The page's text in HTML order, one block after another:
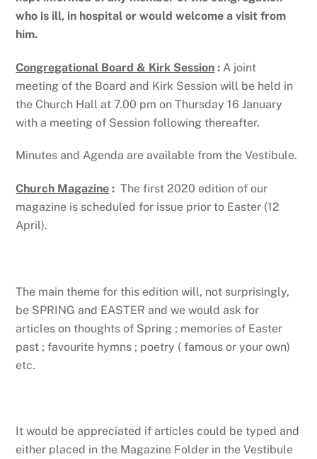
who is ill, in hospital or wouldwelcome a visit from
him.
Congregational Board & Kirk Session : A joint
meeting of the Board and Kirk Session will be held in
the Church Hall at 7.00 pm on Thursday 16 January
with a meeting of Session following thereafter.
Minutes and Agenda are available from the Vestibule.
Church Magazine :The first 2020 edition of our
magazine is scheduled for issue prior to Easter (12
April).
The main theme for this edition will, not surprisingly,
be SPRING and EASTER and we would ask for
articles on thoughts of Spring ; memories of Easter
past ; favourite hymns ; poetry ( famous or your own)
etc.
It would be appreciated if articles could be typed and
either placed in the Magazine Folder in the Vestibule